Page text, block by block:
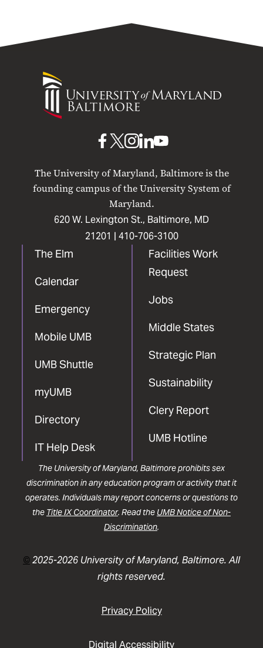
University
of
Maryland
The University of Maryland, Baltimore is the
founding campus of the University System of
Maryland.
620 W. Lexington St., Baltimore, MD
21201 | 410-706-3100
The Elm
Calendar
Emergency
Mobile UMB
UMB Shuttle
myUMB
Directory
IT Help Desk
Facilities Work
Request
Jobs
Middle States
Strategic Plan
Sustainability
Clery Report
UMB Hotline
UMB
Facebook
UMBUMB
Instagram
UMB
LinkedIn
UMB
The University of Maryland, Baltimore prohibits sex
discrimination in any education program or activity that it
operates. Individuals may report concerns or questions to
the Title IX Coordinator. Read the UMB Notice of Non-
Discrimination.
©2025-2026 University of Maryland, Baltimore. All
rights reserved.
Privacy Policy
Digital Accessibility